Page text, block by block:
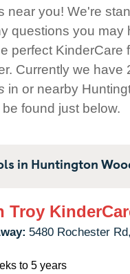
near you! We're
questions you may
perfect KinderCare
Currently we have
in or nearby
found just below.
in Huntington
Troy
5480 Rochester Rd,
to 5 years